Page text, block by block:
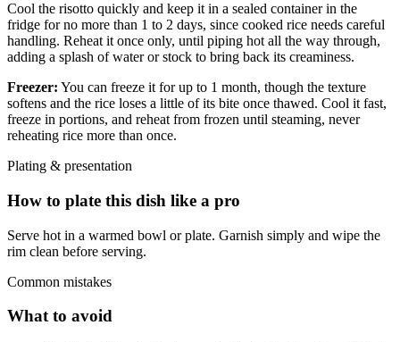
Cool the risotto quickly and keep it in a sealed container in the
fridge for no more than 1 to 2 days, since cooked rice needs careful
handling. Reheat it once only, until piping hot all the way through,
adding a splash of water or stock to bring back its creaminess.
Freezer: You can freeze it for up to 1 month, though the texture
softens and the rice loses a little of its bite once thawed. Cool it fast,
freeze in portions, and reheat from frozen until steaming, never
reheating rice more than once.
Plating & presentation
How to plate this dish like a pro
Serve hot in a warmed bowl or plate. Garnish simply and wipe the
rim clean before serving.
Common mistakes
What to avoid